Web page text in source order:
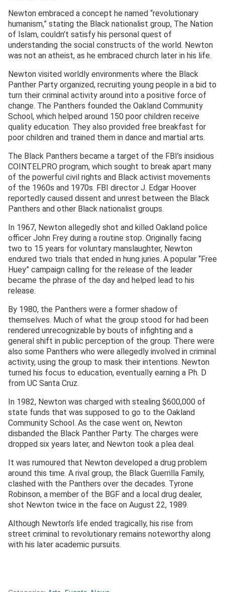
Newton embraced a concept he named “revolutionary
humanism,” stating the Black nationalist group, The Nation
of Islam, couldn’t satisfy his personal quest of
understanding the social constructs of the world. Newton
was not an atheist, as he embraced church later in his life.
Newton visited worldly environments where the Black
Panther Party organized, recruiting young people in a bid to
turn their criminal activity around into a positive force of
change. The Panthers founded the Oakland Community
School, which helped around 150 poor children receive
quality education. They also provided free breakfast for
poor children and trained them in dance and martial arts.
The Black Panthers became a target of the FBI’s insidious
COINTELPRO program, which sought to break apart many
of the powerful civil rights and Black activist movements
of the 1960s and 1970s. FBI director J. Edgar Hoover
reportedly caused dissent and unrest between the Black
Panthers and other Black nationalist groups.
In 1967, Newton allegedly shot and killed Oakland police
officer John Frey during a routine stop. Originally facing
two to 15 years for voluntary manslaughter, Newton
endured two trials that ended in hung juries. A popular “Free
Huey” campaign calling for the release of the leader
became the phrase of the day and helped lead to his
release.
By 1980, the Panthers were a former shadow of
themselves. Much of what the group stood for had been
rendered unrecognizable by bouts of infighting and a
general shift in public perception of the group. There were
also some Panthers who were allegedly involved in criminal
activity, using the group to mask their intentions. Newton
turned his focus to education, eventually earning a Ph. D
from UC Santa Cruz.
In 1982, Newton was charged with stealing $600,000 of
state funds that was supposed to go to the Oakland
Community School. As the case went on, Newton
disbanded the Black Panther Party. The charges were
dropped six years later, and Newton took a plea deal.
It was rumoured that Newton developed a drug problem
around this time. A rival group, the Black Guerrilla Family,
clashed with the Panthers over the decades. Tyrone
Robinson, a member of the BGF and a local drug dealer,
shot Newton twice in the face on August 22, 1989.
Although Newton’s life ended tragically, his rise from
street criminal to revolutionary remains noteworthy along
with his later academic pursuits.